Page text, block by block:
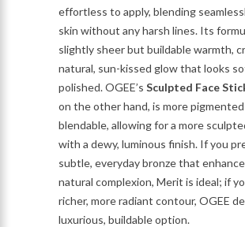
effortless to apply, blending
skin without any harsh lines. Its
slightly sheer but buildable warmth,
natural, sun-kissed glow that looks
polished. OGEE’s Sculpted Face
on the other hand, is more pigmented
blendable, allowing for a more
with a dewy, luminous finish. If you
subtle, everyday bronze that
natural complexion, Merit is ideal; if
richer, more radiant contour, OGEE
luxurious, buildable option.